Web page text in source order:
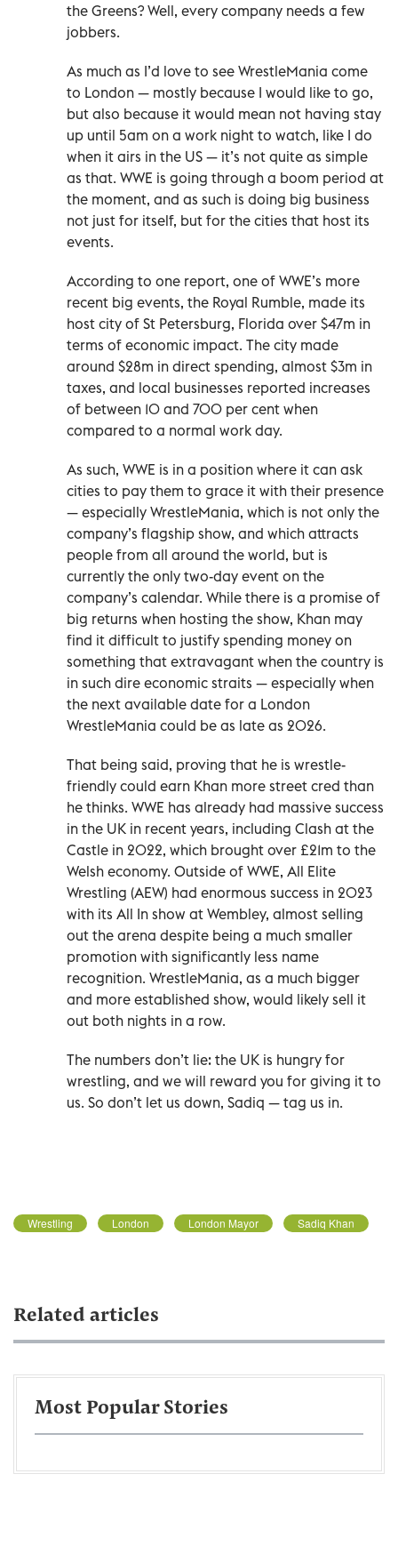
the Greens? Well, every company needs a few
jobbers.
As much as I’d love to see WrestleMania come
to London — mostly because I would like to go,
but also because it would mean not having stay
up until 5am on a work night to watch, like I do
when it airs in the US — it’s not quite as simple
as that. WWE is going through a boom period at
the moment, and as such is doing big business
not just for itself, but for the cities that host its
events.
According to one report, one of WWE’s more
recent big events, the Royal Rumble, made its
host city of St Petersburg, Florida over $47m in
terms of economic impact. The city made
around $28m in direct spending, almost $3m in
taxes, and local businesses reported increases
of between 10 and 700 per cent when
compared to a normal work day.
As such, WWE is in a position where it can ask
cities to pay them to grace it with their presence
— especially WrestleMania, which is not only the
company’s flagship show, and which attracts
people from all around the world, but is
currently the only two-day event on the
company’s calendar. While there is a promise of
big returns when hosting the show, Khan may
find it difficult to justify spending money on
something that extravagant when the country is
in such dire economic straits — especially when
the next available date for a London
WrestleMania could be as late as 2026.
That being said, proving that he is wrestle-
friendly could earn Khan more street cred than
he thinks. WWE has already had massive success
in the UK in recent years, including Clash at the
Castle in 2022, which brought over £21m to the
Welsh economy. Outside of WWE, All Elite
Wrestling (AEW) had enormous success in 2023
with its All In show at Wembley, almost selling
out the arena despite being a much smaller
promotion with significantly less name
recognition. WrestleMania, as a much bigger
and more established show, would likely sell it
out both nights in a row.
The numbers don’t lie: the UK is hungry for
wrestling, and we will reward you for giving it to
us. So don’t let us down, Sadiq — tag us in.
Wrestling London London Mayor Sadiq Khan
Related articles
Most Popular Stories